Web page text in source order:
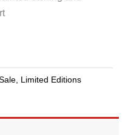
Limited Editions